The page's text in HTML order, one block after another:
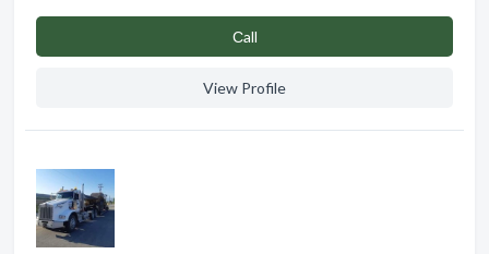
Сall
View Profile